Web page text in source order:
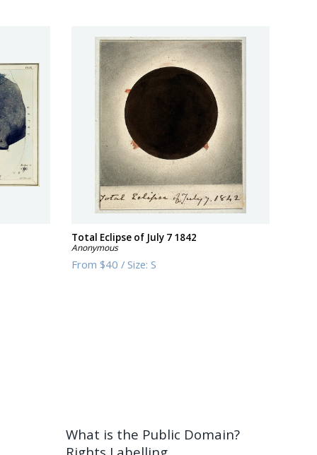
Total Eclipse of July 7 1842
Anonymous
From $40 / Size: S
What is the Public Domain?